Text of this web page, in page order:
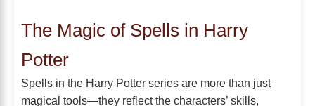
The Magic of Spells in Harry
Potter
Spells in the Harry Potter series are more than just
magical tools—they reflect the characters’ skills,